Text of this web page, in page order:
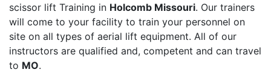
scissor lift Training in Holcomb Missouri. Our trainers
will come to your facility to train your personnel on
site on all types of aerial lift equipment. All of our
instructors are qualified and, competent and can travel
to MO.